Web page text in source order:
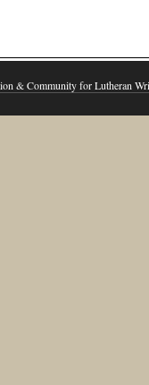
& Community for Lutheran